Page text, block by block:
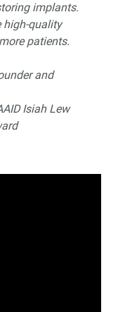
implants.
high-quality
patients.
and
Isiah Lew